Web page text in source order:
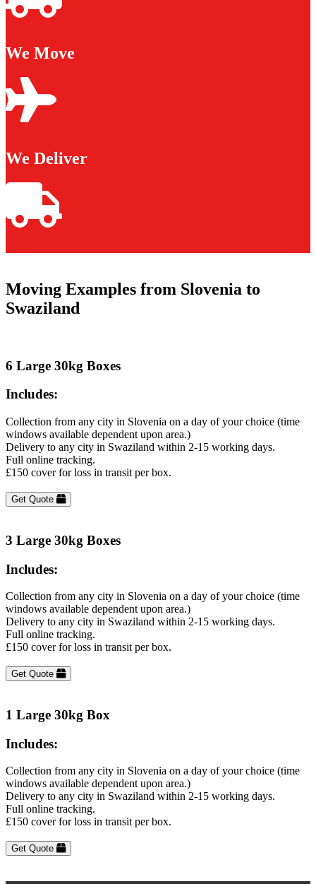
We Move
We Deliver
Moving Examples from Slovenia to
Swaziland
6 Large 30kg Boxes
Includes:
Collection from any city in Slovenia on a day of your choice (time
windows available dependent upon area.)
Delivery to any city in Swaziland within 2-15 working days.
Full online tracking.
£150 cover for loss in transit per box.
Get Quote
3 Large 30kg Boxes
Includes:
Collection from any city in Slovenia on a day of your choice (time
windows available dependent upon area.)
Delivery to any city in Swaziland within 2-15 working days.
Full online tracking.
£150 cover for loss in transit per box.
Get Quote
1 Large 30kg Box
Includes:
Collection from any city in Slovenia on a day of your choice (time
windows available dependent upon area.)
Delivery to any city in Swaziland within 2-15 working days.
Full online tracking.
£150 cover for loss in transit per box.
Get Quote